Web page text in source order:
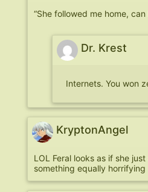
“She followed me home, can
Dr. Krest
Internets. You won
KryptonAngel
LOL Feral looks as if she
something equally horrifying